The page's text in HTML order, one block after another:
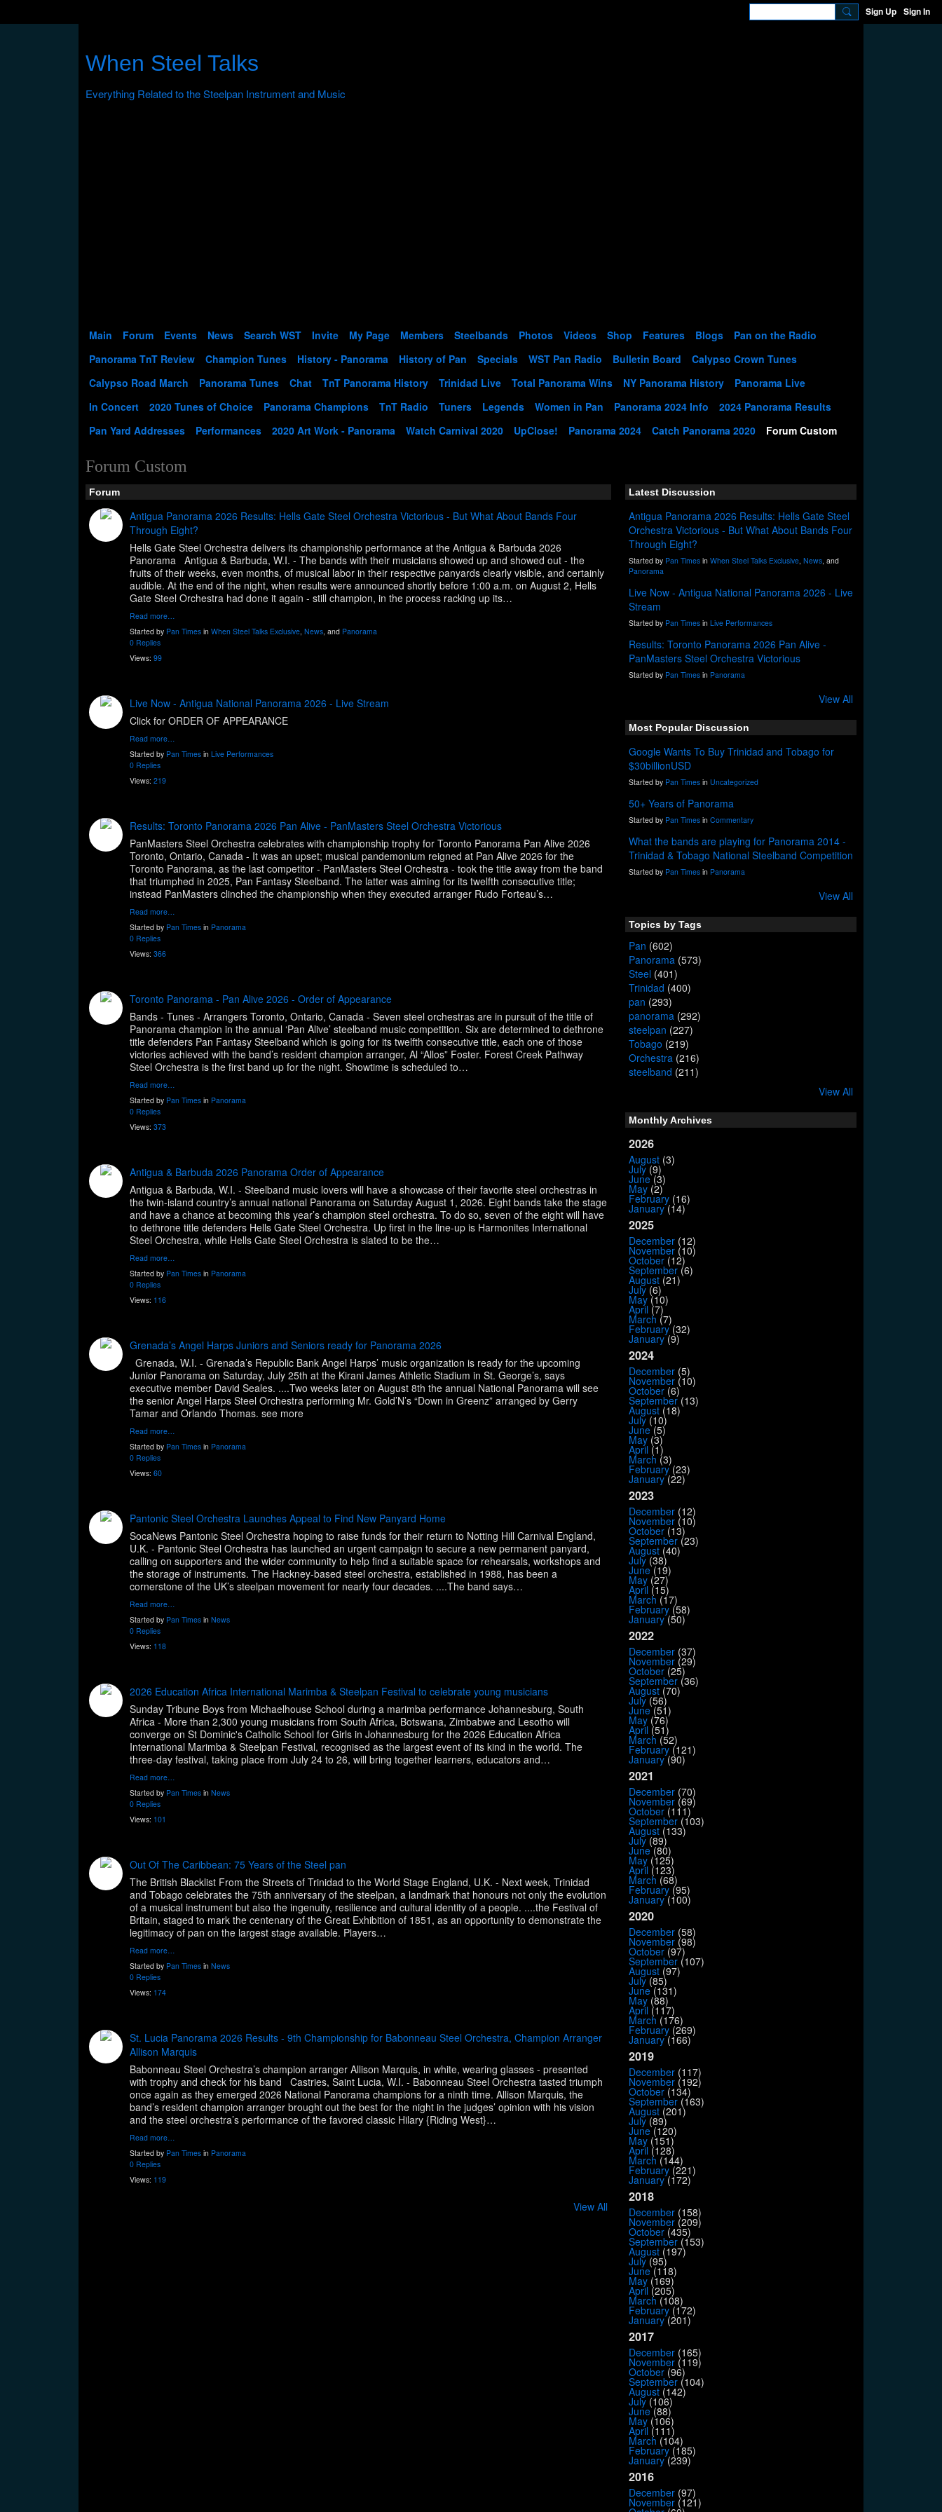
Sign Up Sign In
When Steel Talks
Main Forum Events News Search WST Invite My Page Members Steelbands Photos Videos Shop Features Blogs
Pan on the Radio
Panorama TnT Review
Champion Tunes History - Panorama History of Pan Specials WST Pan Radio Bulletin Board
Calypso Crown Tunes
Calypso Road March
Panorama Tunes Chat TnT Panorama History Trinidad Live Total Panorama Wins NY Panorama History
Panorama Live
In Concert
2020 Tunes of Choice Panorama Champions TnT Radio Tuners Legends Women in Pan Panorama 2024 Info
2024 Panorama Results
Pan Yard Addresses
Performances 2020 Art Work - Panorama Watch Carnival 2020 UpClose! Panorama 2024 Catch Panorama 2020 Forum Custom
Forum Custom
Forum
Antigua Panorama 2026 Results: Hells Gate Steel Orchestra Victorious - But What About Bands Four
Through Eight?
Hells Gate Steel Orchestra delivers its championship performance at the Antigua & Barbuda 2026
Panorama Antigua & Barbuda, W.I. - The bands with their musicians showed up and showed out - the
fruits of their weeks, even months, of musical labor in their respective panyards clearly visible, and certainly
audible. At the end of the night, when results were announced shortly before 1:00 a.m. on August 2, Hells
Gate Steel Orchestra had done it again - still champion, in the process racking up its…
Read more…
Started by Pan Times in When Steel Talks Exclusive, News, and Panorama
0 Replies
Views: 99
Live Now - Antigua National Panorama 2026 - Live Stream
Click for ORDER OF APPEARANCE
Read more…
Started by Pan Times in Live Performances
0 Replies
Views: 219
Results: Toronto Panorama 2026 Pan Alive - PanMasters Steel Orchestra Victorious
PanMasters Steel Orchestra celebrates with championship trophy for Toronto Panorama Pan Alive 2026
Toronto, Ontario, Canada - It was an upset; musical pandemonium reigned at Pan Alive 2026 for the
Toronto Panorama, as the last competitor - PanMasters Steel Orchestra - took the title away from the band
that triumphed in 2025, Pan Fantasy Steelband. The latter was aiming for its twelfth consecutive title;
instead PanMasters clinched the championship when they executed arranger Rudo Forteau’s…
Read more…
Started by Pan Times in Panorama
0 Replies
Views: 366
Toronto Panorama - Pan Alive 2026 - Order of Appearance
Bands - Tunes - Arrangers Toronto, Ontario, Canada - Seven steel orchestras are in pursuit of the title of
Panorama champion in the annual ‘Pan Alive’ steelband music competition. Six are determined to dethrone
title defenders Pan Fantasy Steelband which is going for its twelfth consecutive title, each one of those
victories achieved with the band’s resident champion arranger, Al “Allos” Foster. Forest Creek Pathway
Steel Orchestra is the first band up for the night. Showtime is scheduled to…
Read more…
Started by Pan Times in Panorama
0 Replies
Views: 373
Antigua & Barbuda 2026 Panorama Order of Appearance
Antigua & Barbuda, W.I. - Steelband music lovers will have a showcase of their favorite steel orchestras in
the twin-island country’s annual national Panorama on Saturday August 1, 2026. Eight bands take the stage
and have a chance at becoming this year’s champion steel orchestra. To do so, seven of the eight will have
to dethrone title defenders Hells Gate Steel Orchestra. Up first in the line-up is Harmonites International
Steel Orchestra, while Hells Gate Steel Orchestra is slated to be the…
Read more…
Started by Pan Times in Panorama
0 Replies
Views: 116
Grenada’s Angel Harps Juniors and Seniors ready for Panorama 2026
Grenada, W.I. - Grenada’s Republic Bank Angel Harps’ music organization is ready for the upcoming
Junior Panorama on Saturday, July 25th at the Kirani James Athletic Stadium in St. George’s, says
executive member David Seales. ....Two weeks later on August 8th the annual National Panorama will see
the senior Angel Harps Steel Orchestra performing Mr. Gold’N’s “Down in Greenz” arranged by Gerry
Tamar and Orlando Thomas. see more
Read more…
Started by Pan Times in Panorama
0 Replies
Views: 60
Pantonic Steel Orchestra Launches Appeal to Find New Panyard Home
SocaNews Pantonic Steel Orchestra hoping to raise funds for their return to Notting Hill Carnival England,
U.K. - Pantonic Steel Orchestra has launched an urgent campaign to secure a new permanent panyard,
calling on supporters and the wider community to help find a suitable space for rehearsals, workshops and
the storage of instruments. The Hackney-based steel orchestra, established in 1988, has been a
cornerstone of the UK’s steelpan movement for nearly four decades. ....The band says…
Read more…
Started by Pan Times in News
0 Replies
Views: 118
2026 Education Africa International Marimba & Steelpan Festival to celebrate young musicians
Sunday Tribune Boys from Michaelhouse School during a marimba performance Johannesburg, South
Africa - More than 2,300 young musicians from South Africa, Botswana, Zimbabwe and Lesotho will
converge on St Dominic's Catholic School for Girls in Johannesburg for the 2026 Education Africa
International Marimba & Steelpan Festival, recognised as the largest event of its kind in the world. The
three-day festival, taking place from July 24 to 26, will bring together learners, educators and…
Read more…
Started by Pan Times in News
0 Replies
Views: 101
Out Of The Caribbean: 75 Years of the Steel pan
The British Blacklist From the Streets of Trinidad to the World Stage England, U.K. - Next week, Trinidad
and Tobago celebrates the 75th anniversary of the steelpan, a landmark that honours not only the evolution
of a musical instrument but also the ingenuity, resilience and cultural identity of a people. ....the Festival of
Britain, staged to mark the centenary of the Great Exhibition of 1851, as an opportunity to demonstrate the
legitimacy of pan on the largest stage available. Players…
Read more…
Started by Pan Times in News
0 Replies
Views: 174
St. Lucia Panorama 2026 Results - 9th Championship for Babonneau Steel Orchestra, Champion Arranger
Allison Marquis
Babonneau Steel Orchestra’s champion arranger Allison Marquis, in white, wearing glasses - presented
with trophy and check for his band Castries, Saint Lucia, W.I. - Babonneau Steel Orchestra tasted triumph
once again as they emerged 2026 National Panorama champions for a ninth time. Allison Marquis, the
band’s resident champion arranger brought out the best for the night in the judges’ opinion with his vision
and the steel orchestra’s performance of the favored classic Hilary {Riding West}…
Read more…
Started by Pan Times in Panorama
0 Replies
Views: 119
View All
Latest Discussion
Antigua Panorama 2026 Results: Hells Gate Steel
Orchestra Victorious - But What About Bands Four
Through Eight?
Started by Pan Times in When Steel Talks Exclusive, News, and
Panorama
Live Now - Antigua National Panorama 2026 - Live
Stream
Started by Pan Times in Live Performances
Results: Toronto Panorama 2026 Pan Alive -
PanMasters Steel Orchestra Victorious
Started by Pan Times in Panorama
View All
Most Popular Discussion
Google Wants To Buy Trinidad and Tobago for
$30billionUSD
Started by Pan Times in Uncategorized
50+ Years of Panorama
Started by Pan Times in Commentary
What the bands are playing for Panorama 2014 -
Trinidad & Tobago National Steelband Competition
Started by Pan Times in Panorama
View All
Topics by Tags
Pan (602)
Panorama (573)
Steel (401)
Trinidad (400)
pan (293)
panorama (292)
steelpan (227)
Tobago (219)
Orchestra (216)
steelband (211)
View All
Monthly Archives
2026
August (3)
July (9)
June(3)
May (2)
February (16)
January(14)
2025
December (12)
November (10)
October (12)
September (6)
August (21)
July (6)
May (10)
April (7)
March (7)
February(32)
January(9)
2024
December (5)
November (10)
October (6)
September (13)
August (18)
July (10)
June(5)
May (3)
April (1)
March (3)
February(23)
January(22)
2023
December (12)
November (10)
October (13)
September (23)
August (40)
July (38)
June(19)
May (27)
April (15)
March (17)
February (58)
January(50)
2022
December (37)
November (29)
October (25)
September (36)
August (70)
July (56)
June(51)
May (76)
April (51)
March (52)
February (121)
January(90)
2021
December (70)
November (69)
October (111)
September (103)
August (133)
July (89)
June(80)
May (125)
April (123)
March (68)
February (95)
January(100)
2020
December (58)
November (98)
October (97)
September (107)
August (97)
July (85)
June(131)
May (88)
April (117)
March (176)
February (269)
January(166)
2019
December (117)
November (192)
October (134)
September (163)
August (201)
July (89)
June(120)
May (151)
April (128)
March (144)
February (221)
January(172)
2018
December (158)
November (209)
October (435)
September (153)
August (197)
July (95)
June(118)
May (169)
April (205)
March (108)
February (172)
January(201)
2017
December (165)
November (119)
October (96)
September (104)
August (142)
July (106)
June(88)
May (106)
April (111)
March (104)
February (185)
January(239)
2016
December (97)
November (121)